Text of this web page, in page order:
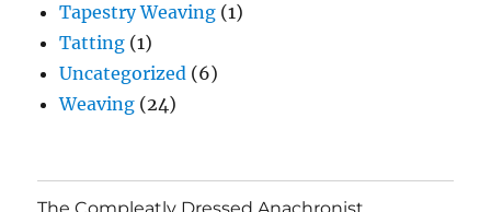
Tapestry Weaving (1)
Tatting (1)
Uncategorized (6)
Weaving (24)